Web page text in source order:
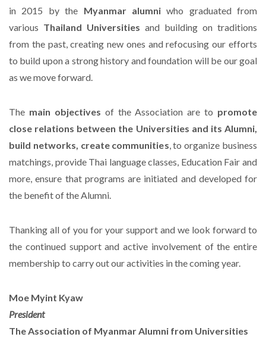
in 2015 by the Myanmar alumniwho graduated from
various Thailand Universities and building on traditions
from the past, creating new ones and refocusing our efforts
to build upon a strong history and foundation will be our goal
as we move forward.
The main objectives of the Association are to promote
close relations between the Universities and its Alumni,
build networks, create communities, to organize business
matchings, provide Thai language classes, Education Fair and
more, ensure that programs are initiated and developed for
the benefit of the Alumni.
Thanking all of you for your support and we look forward to
the continued support and active involvement of the entire
membership to carry out our activities in the coming year.
Moe Myint Kyaw
President
The Association of Myanmar Alumni from Universities